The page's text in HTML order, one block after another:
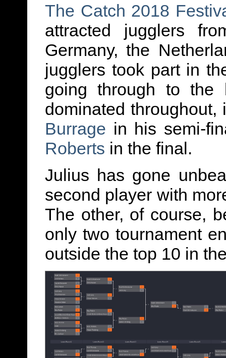
The Catch 2018
attracted jugglers
Germany, the
jugglers took part in
going through to the
dominated
Burrage in his semi-
Roberts in the final.
Julius has gone
second player with
The other, of course,
only two tournament
outside the top 10 in